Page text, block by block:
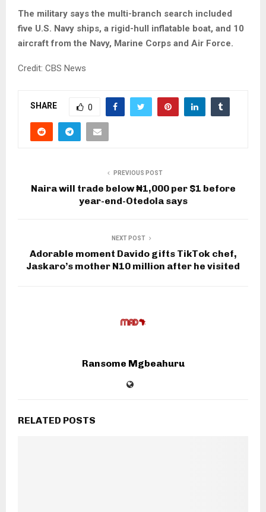
The military says the multi-branch search included
five U.S. Navy ships, a rigid-hull inflatable boat, and 10
aircraft from the Navy, Marine Corps and Air Force.
Credit: CBS News
SHARE 0
PREVIOUS POST
Naira will trade below ₦1,000 per $1 before
year-end-Otedola says
NEXT POST
Adorable moment Davido gifts TikTok chef,
Jaskaro’s mother N10 million after he visited
Ransome Mgbeahuru
RELATED POSTS